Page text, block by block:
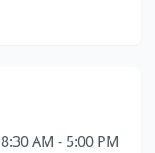
8:30 AM - 5:00 PM